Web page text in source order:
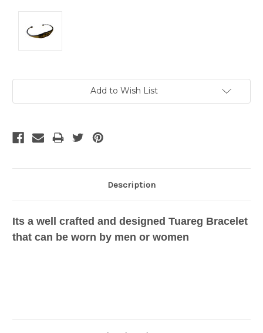
Add to Wish List
Description
Its a well crafted and designed Tuareg Bracelet
that can be worn by men or women